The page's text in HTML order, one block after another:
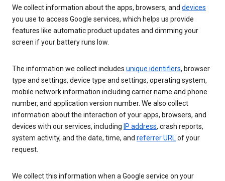
We collect information about the apps, browsers, and devices
you use to access Google services, which helps us provide
features like automatic product updates and dimming your
screen if your battery runs low.
The information we collect includes unique identifiers, browser
type and settings, device type and settings, operating system,
mobile network information including carrier name and phone
number, and application version number. We also collect
information about the interaction of your apps, browsers, and
devices with our services, including IP address, crash reports,
system activity, and the date, time, and referrer URLof your
request.
We collect this information when a Google service on your